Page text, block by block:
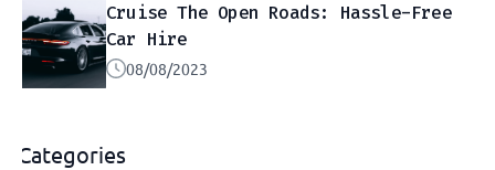
Cruise The Open Roads: Hassle-Free
Car Hire
08/08/2023
Categories